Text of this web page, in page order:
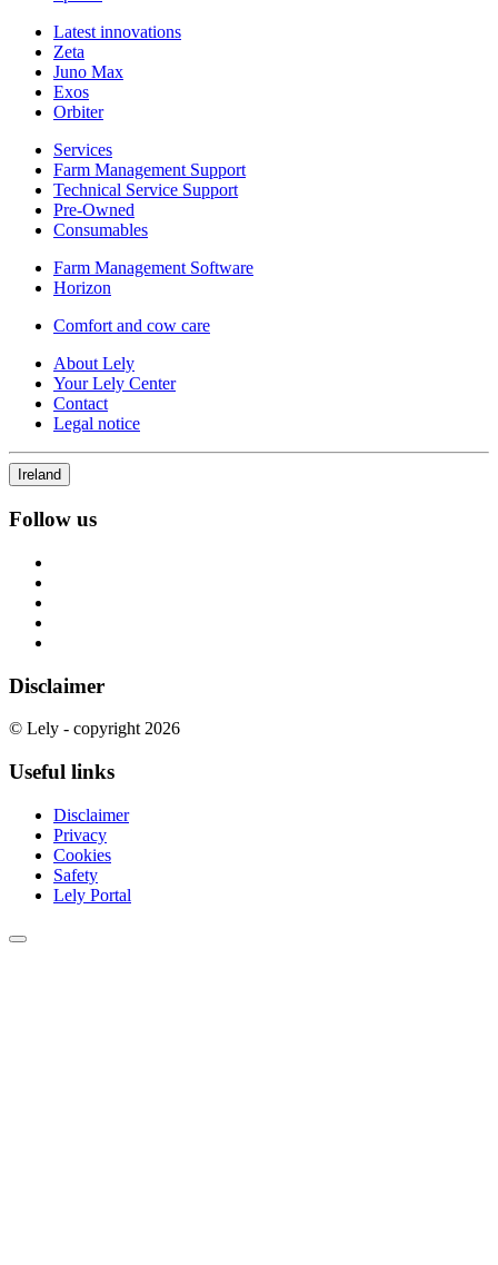
Latest innovations
Zeta
Juno Max
Exos
Orbiter
Services
Farm Management Support
Technical Service Support
Pre-Owned
Consumables
Farm Management Software
Horizon
Comfort and cow care
About Lely
Your Lely Center
Contact
Legal notice
Ireland
Follow us
Disclaimer
© Lely - copyright 2026
Useful links
Disclaimer
Privacy
Cookies
Safety
Lely Portal